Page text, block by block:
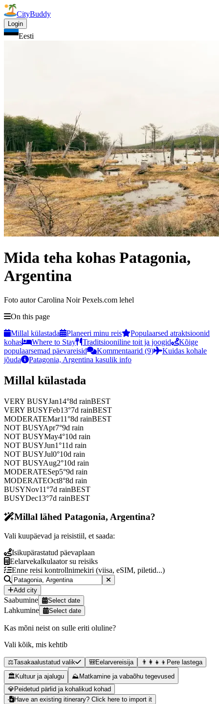
CityBuddy
Login
Eesti
Mida teha kohas Patagonia,
Argentina
Foto autor Carolina Noir Pexels.com lehel
On this page
Millal külastada
Planeeri minu reis
Populaarsed atraktsioonid
kohas
Where to Stay Traditsiooniline toit ja joogid
Kõige
populaarsemad päevareisid
Kommentaarid (9)
Kuidas kohale
jõuda
Patagonia, Argentina kasulik info
Millal külastada
VERY BUSYJan14°8d rainBEST
VERY BUSYFeb13°7d rainBEST
MODERATEMar11°8d rainBEST
NOT BUSYApr7°9d rain
NOT BUSYMay4°10d rain
NOT BUSYJun1°11d rain
NOT BUSYJul0°10d rain
NOT BUSYAug2°10d rain
MODERATESep5°9d rain
MODERATEOct8°8d rain
BUSYNov11°7d rainBEST
BUSYDec13°7d rainBEST
Millal lähed Patagonia, Argentina?
Vali kuupäevad ja reisistiil, et saada:
Isikupärastatud päevaplaan
Eelarvekalkulaator su reisiks
Enne reisi kontrollnimekiri (viisa, eSIM, piletid...)
Add city
Saabumine Select date
Lahkumine Select date
Kas mõni neist on sulle eriti oluline?
Vali kõik, mis kehtib
⚖️Tasakaalustatud valik 🎒Eelarvereisija 👨‍👩‍👧‍👦 Pere lastega
🏛️ Kultuur ja ajalugu ⛰️ Matkamine ja vabaõhu tegevused
💎Peidetud pärlid ja kohalikud kohad
Have an existing itinerary? Click here to import it